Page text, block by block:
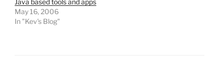
May 16, 2006
In "Kev's Blog"